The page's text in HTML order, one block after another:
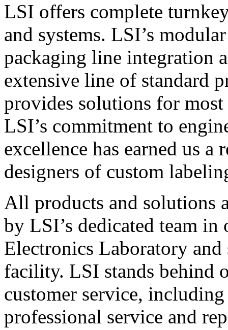
LSI offers complete
and systems. LSI’s
packaging line integration
extensive line of standard
provides solutions for
LSI’s commitment to
excellence has earned us
designers of custom
All products and solutions
by LSI’s dedicated team in
Electronics Laboratory
facility. LSI stands behind
customer service,
professional service and